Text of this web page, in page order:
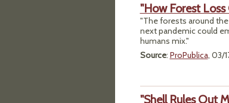
"How Forest
"The forests around
next pandemic could
humans mix."
Source: ProPublica, 03/
"Shell Rules Out